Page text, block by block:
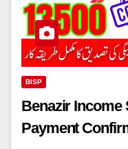
BISP
Benazir
Payment